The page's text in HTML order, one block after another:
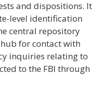
and dispositions. It
level identification
central repository
for contact with
inquiries relating to
to the FBI through